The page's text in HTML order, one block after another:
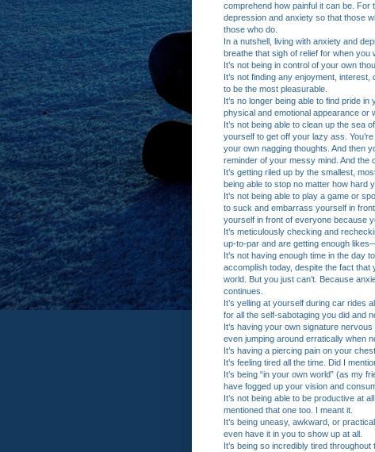
comprehend how painful it can be.
depression and anxiety so that those
those who do.
In a nutshell, living with anxiety and
breathe that sigh of relief for when you
It’s not being in control of your own
It’s not finding any enjoyment,
to be the most pleasurable.
It’s no longer being able to find pride
physical and emotional appearance or
It’s not being able to clean up the sea
yourself to get off your lazy ass.
your own nagging thoughts. And then
reminder of your messy mind. And the
It’s getting riled up by the smallest,
being able to stop no matter how hard
It’s not being able to play a game or
to suck and embarrass yourself in
yourself in front of everyone because
It’s meticulously checking and
up-to-par and are getting enough
It’s not having enough time in the day
accomplish today, despite the fact that
world. But you just can’t. Because
continues.
It’s yelling at yourself during car rides
for all the self-sabotaging you did and
It’s having your own signature
even jumping around erratically when
It’s having a piercing pain on your
It’s feeling tired all the time. Did I
It’s being “in your own world” (as my
have fogged up your vision and
It’s not being able to be productive at
mentioned that one too. I meant it.
It’s being uneasy, awkward, or
even have it in you to show up at all.
It’s being so incredibly tired